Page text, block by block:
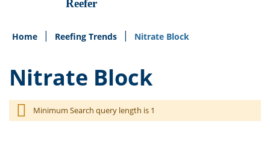
Home Reefing Trends Nitrate Block
Nitrate Block
Minimum Search query length is 1